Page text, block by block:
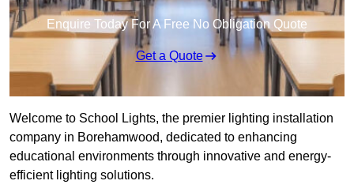
Enquire Today For A Free No Obligation Quote
Get a Quote
Welcome to School Lights, the premier lighting installation
company in Borehamwood, dedicated to enhancing
educational environments through innovative and energy-
efficient lighting solutions.